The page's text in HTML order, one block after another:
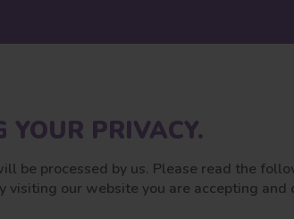
PRIVACY.
be processed by us. Please read the
our website you are accepting and